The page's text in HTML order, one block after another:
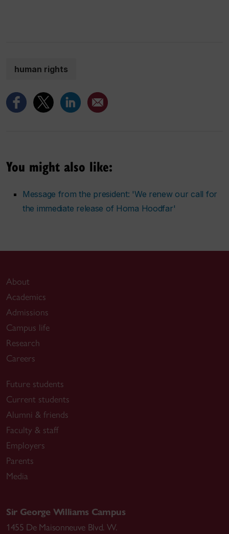
human rights
You might also like:
Message from the president: 'We renew our call for
the immediate release of Homa Hoodfar'
About
Academics
Admissions
Campus life
Research
Careers
Future students
Current students
Alumni & friends
Faculty & staff
Employers
Parents
Media
Sir George Williams Campus
1455 De Maisonneuve Blvd. W.